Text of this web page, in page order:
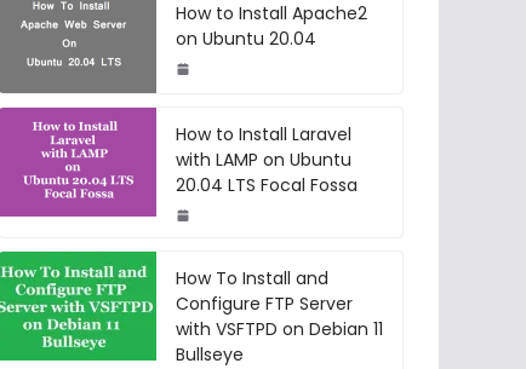
How to Install Apache2
on Ubuntu 20.04
How to Install Laravel
with LAMP on Ubuntu
20.04 LTS Focal Fossa
How To Install and
Configure FTP Server
with VSFTPD on Debian 11
Bullseye